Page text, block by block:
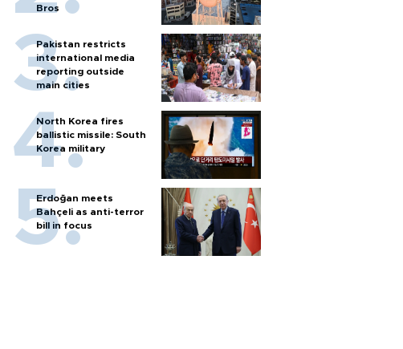
Bros
Pakistan restricts
international media
reporting outside
main cities
North Korea fires
ballistic missile: South
Korea military
Erdoğan meets
Bahçeli as anti-terror
bill in focus